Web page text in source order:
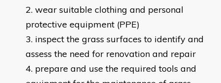
wear suitable clothing and personal
protective equipment (PPE)
inspect the grass surfaces to identify and
assess the need for renovation and repair
prepare and use the required tools and